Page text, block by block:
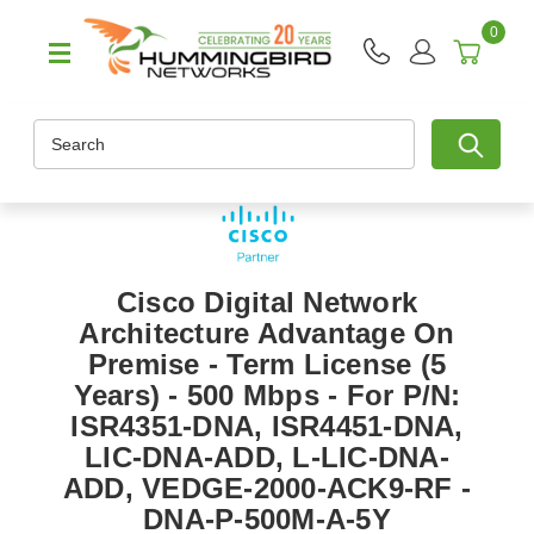
0
Cisco Digital Network
Architecture Advantage On
Premise - Term License (5
Years) - 500 Mbps - For P/N:
ISR4351-DNA, ISR4451-DNA,
LIC-DNA-ADD, L-LIC-DNA-
ADD, VEDGE-2000-ACK9-RF -
DNA-P-500M-A-5Y